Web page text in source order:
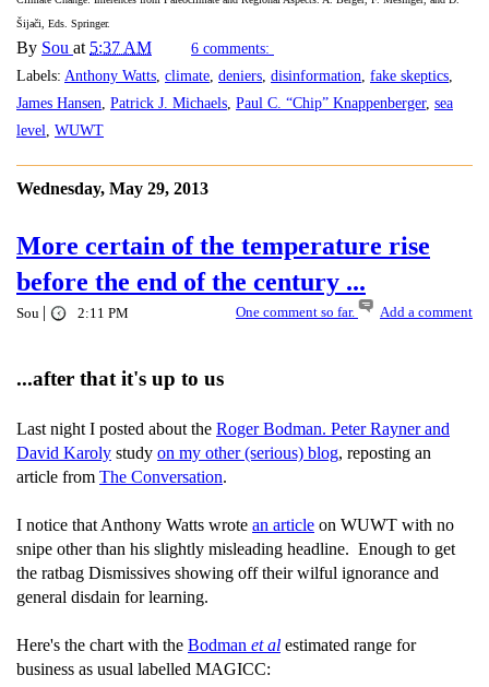
Šijači, Eds. Springer.
By Sou at 5:37 AM
6 comments:
Labels: Anthony Watts climate deniers disinformation fake skeptics
James Hansen Patrick J. Michaels Paul C. “Chip” Knappenberger, sea
level WUWT
Wednesday, May 29, 2013
More certain of the temperature rise
before the end of the century ...
Sou | 2:11 PM One comment so far. Add a comment
...after that it's up to us
Last night I posted about the Roger Bodman. Peter Rayner and
David Karoly study on my other (serious) blog, reposting an
article from The Conversation.
I notice that Anthony Watts wrote an article on WUWT with no
snipe other than his slightly misleading headline. Enough to get
the ratbag Dismissives showing off their wilful ignorance and
general disdain for learning.
Here's the chart with the Bodman et al estimated range for
business as usual labelled MAGICC: